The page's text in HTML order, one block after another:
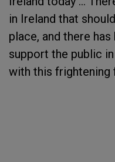
in Ireland that
place, and there
support the public
with this frightening